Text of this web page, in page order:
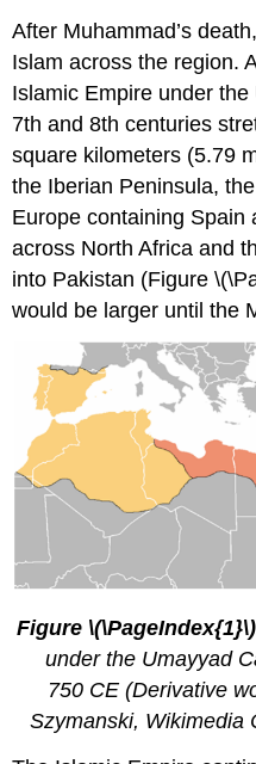
After Muhammad’s
Islam across the region.
Islamic Empire under
7th and 8th centuries
square kilometers (5.79
the Iberian Peninsula,
Europe containing Spain
across North Africa and
into Pakistan (Figure
would be larger until the
Figure
under the Umayyad
750 CE (Derivative
Szymanski, Wikimedia